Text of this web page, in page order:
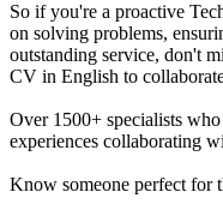
So if you're a proactive
on solving problems,
outstanding service, don't
CV in English to
Over 1500+ specialists
experiences collaborating
Know someone perfect for